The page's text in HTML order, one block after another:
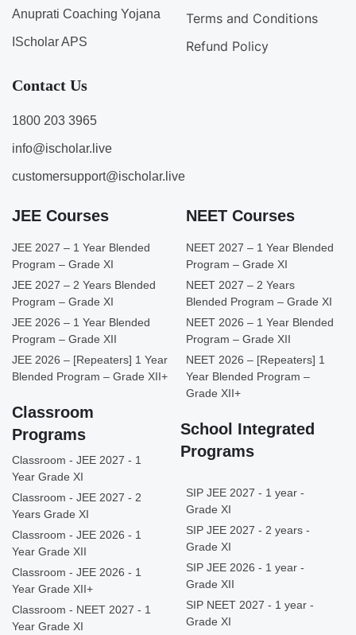
Anuprati Coaching Yojana
IScholar APS
Terms and Conditions
Refund Policy
Contact Us
1800 203 3965
info@ischolar.live
customersupport@ischolar.live
JEE Courses
JEE 2027 – 1 Year Blended
Program – Grade XI
JEE 2027 – 2 Years Blended
Program – Grade XI
JEE 2026 – 1 Year Blended
Program – Grade XII
JEE 2026 – [Repeaters] 1 Year
Blended Program – Grade XII+
Classroom
Programs
Classroom - JEE 2027 - 1
Year Grade XI
Classroom - JEE 2027 - 2
Years Grade XI
Classroom - JEE 2026 - 1
Year Grade XII
Classroom - JEE 2026 - 1
Year Grade XII+
Classroom - NEET 2027 - 1
Year Grade XI
NEET Courses
NEET 2027 – 1 Year Blended
Program – Grade XI
NEET 2027 – 2 Years
Blended Program – Grade XI
NEET 2026 – 1 Year Blended
Program – Grade XII
NEET 2026 – [Repeaters] 1
Year Blended Program –
Grade XII+
School Integrated
Programs
SIP JEE 2027 - 1 year -
Grade XI
SIP JEE 2027 - 2 years -
Grade XI
SIP JEE 2026 - 1 year -
Grade XII
SIP NEET 2027 - 1 year -
Grade XI